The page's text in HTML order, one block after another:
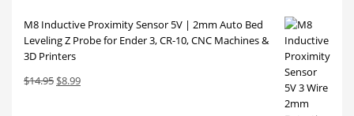
M8 Inductive Proximity Sensor 5V | 2mm Auto Bed
Leveling Z Probe for Ender 3, CR-10, CNC Machines &
3D Printers
$14.95 Original
$8.99Current